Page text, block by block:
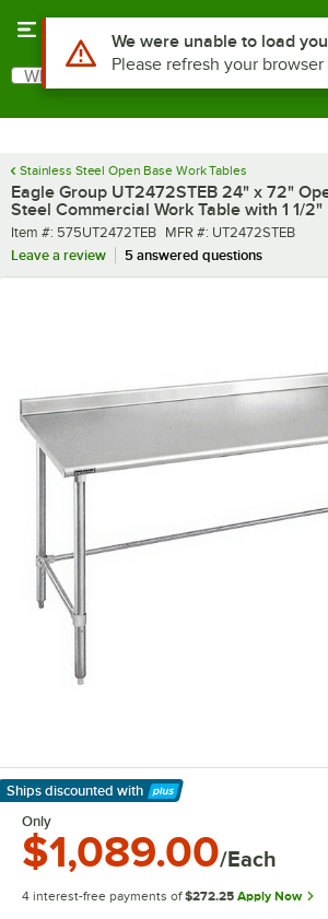
Search
What are you looking for?
Stainless Steel Open Base Work Tables
Eagle Group UT2472STEB 24" x 72"
Steel Commercial Work Table with 1 1/
Item number
Item #: 575UT2472TEB MFR number
MFR #: UT2472STEB
Leave a review
5 answered questions
Ships discounted with
Learn More
Only
$1,089.00/Each
4 interest-free payments of $272.25 Apply Now